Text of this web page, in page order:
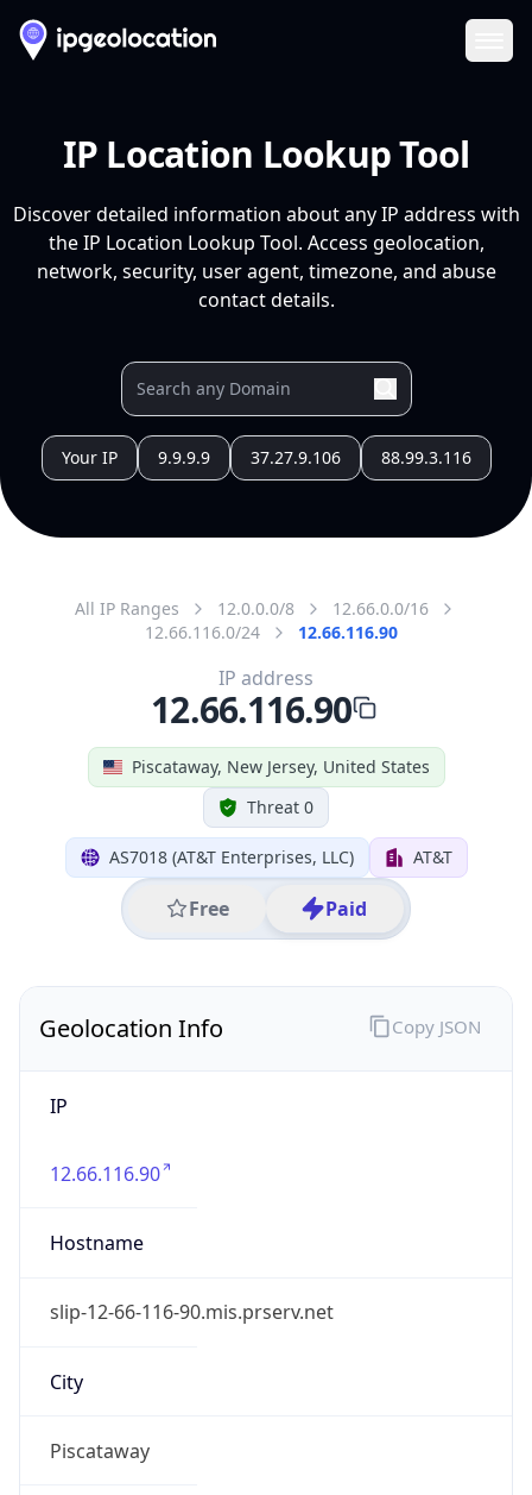
IP Location Lookup Tool
Discover detailed information about any IP address with
the IP Location Lookup Tool. Access geolocation,
network, security, user agent, timezone, and abuse
contact details.
Your IP 9.9.9.9 37.27.9.106 88.99.3.116
All IP Ranges 12.0.0.0/8
12.66.0.0/16
12.66.116.0/24
12.66.116.90
Piscataway, New Jersey, United States
Threat 0
AS7018 (AT&T Enterprises, LLC) AT&T
Free Paid
IP address
12.66.116.90
Geolocation Info
IP
12.66.116.90
Hostname
slip-12-66-116-90.mis.prserv.net
City
Piscataway
Copy JSON